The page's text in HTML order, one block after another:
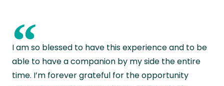
“
I am so blessed to have this experience and to be
able to have a companion by my side the entire
time. I’m forever grateful for the opportunity